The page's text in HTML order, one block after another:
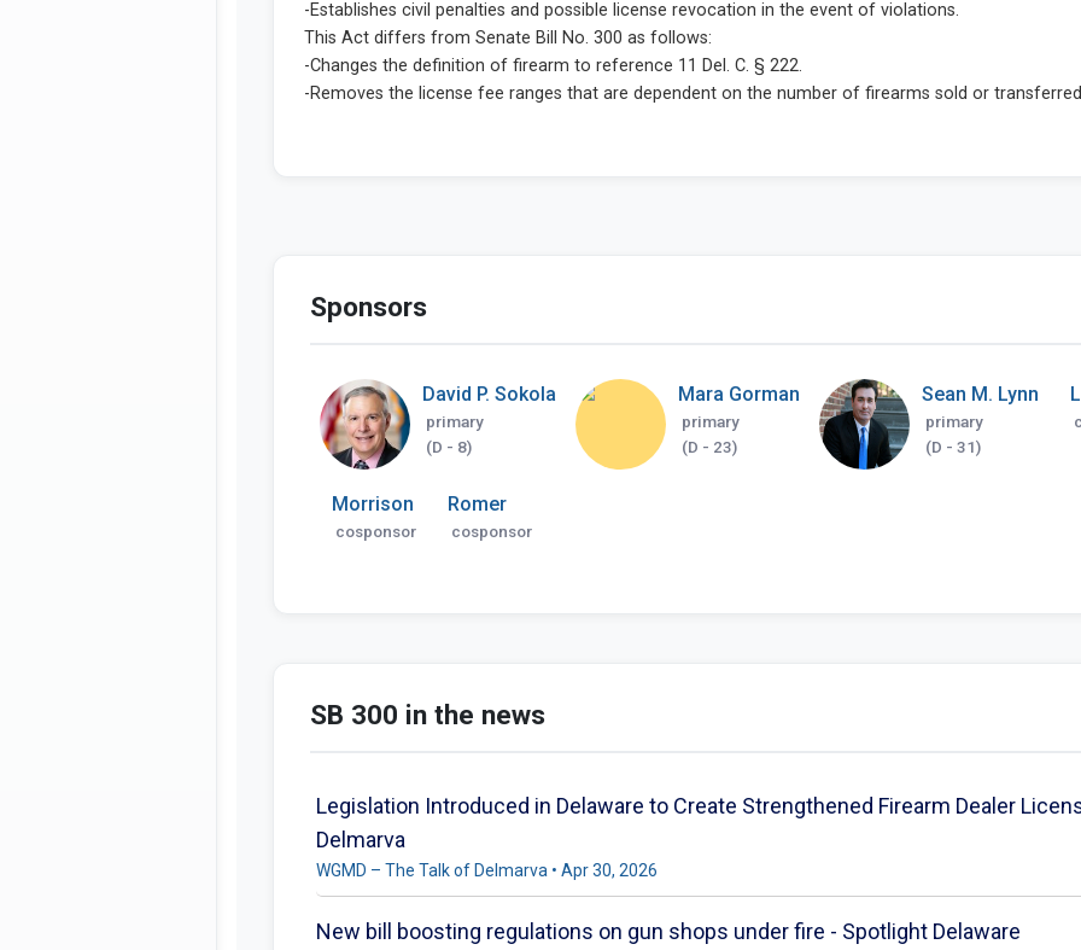
Sponsors
David P. Sokola
primary
(D - 8)
Mara Gorman
primary
(D - 23)
Sean M. Lynn
primary
(D - 31)
Morrison
cosponsor
Romer
cosponsor
SB 300 in the news
Legislation Introduced in Delaware to Create Strengthened Firearm Dealer
Delmarva
WGMD – The Talk of Delmarva • Apr 30, 2026
New bill boosting regulations on gun shops under fire - Spotlight Delaware